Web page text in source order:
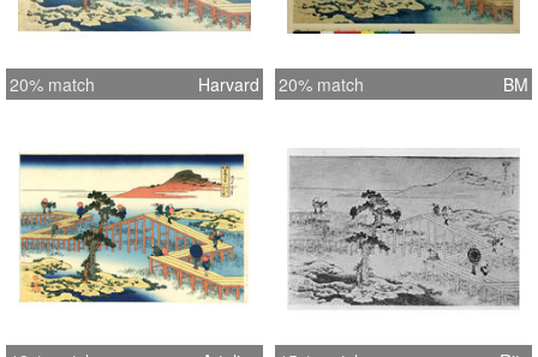
20% match Harvard 20% match BM